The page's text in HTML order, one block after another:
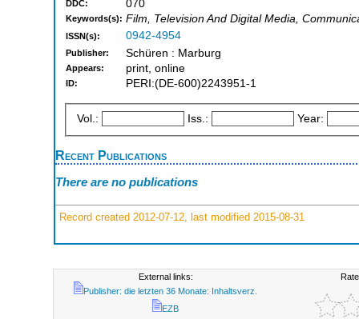
DDC: 070
Keywords(s): Film, Television And Digital Media,
ISSN(s): 0942-4954
Publisher: Schüren : Marburg
Appears: print, online
ID: PERI:(DE-600)2243951-1
Vol.: Iss.: Year:
Recent Publications
There are no publications
Record created 2012-07-12, last modified 2015-08-31
External links:
Publisher: die letzten 36 Monate: Inhaltsverz.
EZB